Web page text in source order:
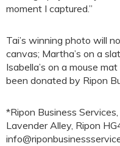
moment I captured.”
Tai’s winning photo will
canvas; Martha’s on a
Isabella’s on a mouse
been donated by Ripon
*Ripon Business Services,
Lavender Alley, Ripon